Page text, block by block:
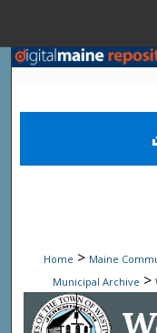
Home > Maine
Municipal Archive >
Westport